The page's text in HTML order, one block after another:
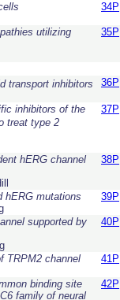
34P
utilizing
35P
transport inhibitors
36P
inhibitors of the
treat type 2
37P
hERG channel
38P
hERG mutations
39P
supported by
40P
TRPM2 channel
41P
binding site
family of neural
42P